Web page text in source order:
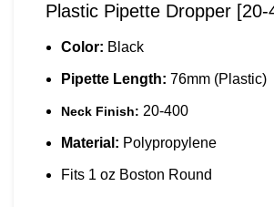
Plastic Pipette Dropper [20-
Color: Black
Pipette Length: 76mm (Plastic)
Neck Finish: 20-400
Material: Polypropylene
Fits 1 oz Boston Round